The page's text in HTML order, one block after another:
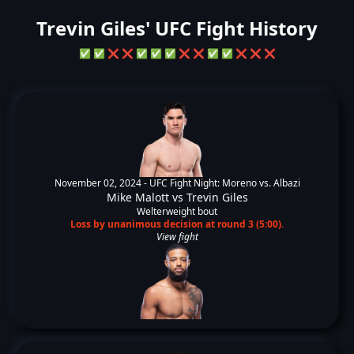
Trevin Giles' UFC Fight History
✅ ✅ ❌ ❌ ✅ ✅ ✅ ❌ ❌ ✅ ✅ ❌ ❌ ❌
November 02, 2024 - UFC Fight Night: Moreno vs. Albazi
Mike Malottvs Trevin Giles
Welterweight bout
Loss by unanimous decision at round 3 (5:00).
View fight